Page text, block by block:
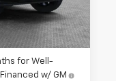
Ext. Int.
$56,319
for Well-
w/ GM